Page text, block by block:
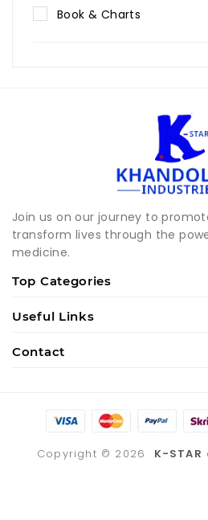
Book & Charts
Join us on our journey to
transform lives through the
medicine.
Top Categories
Useful Links
Contact
Copyright © 2026 K-STAR